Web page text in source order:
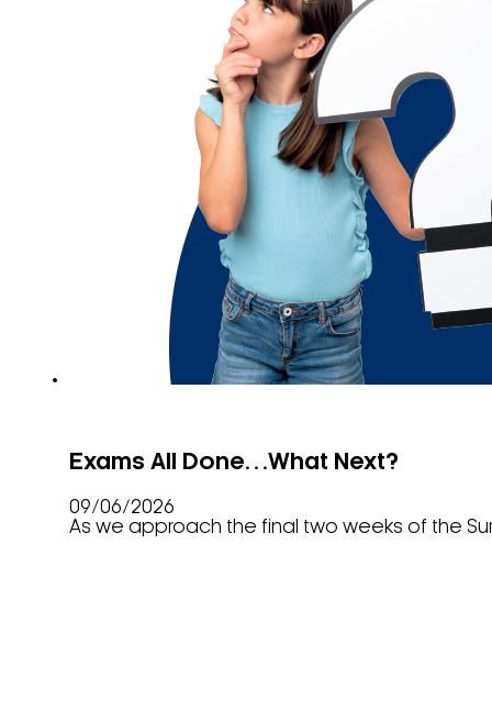
Exams All Done…What Next?
09/06/2026
As we approach the final two weeks of the